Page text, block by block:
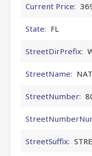
Current Price:
State: FL
StreetDirPrefix:
StreetName:
StreetNumber:
StreetSuffix: